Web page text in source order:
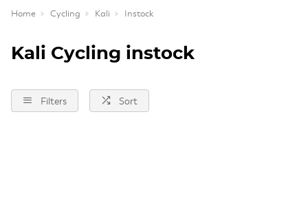
Home Cycling Kali Instock
Kali Cycling instock
Filters Sort